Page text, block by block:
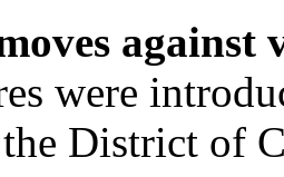
against
were
District of